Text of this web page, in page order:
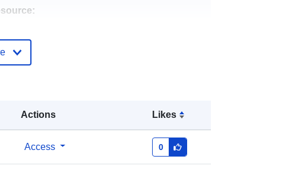
Actions Likes
Access 0
120066022-srv-83d2eccf-f5fa-4bb7-
a70c-52d90b05ea06